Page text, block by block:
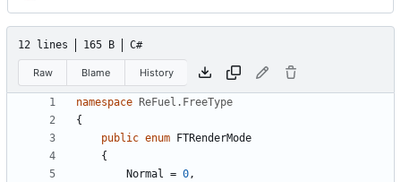
12 lines 165 B C#
Raw Blame History
namespace
ReFuel.FreeType
{
public enum
FTRenderMode
{
Normal = 0,